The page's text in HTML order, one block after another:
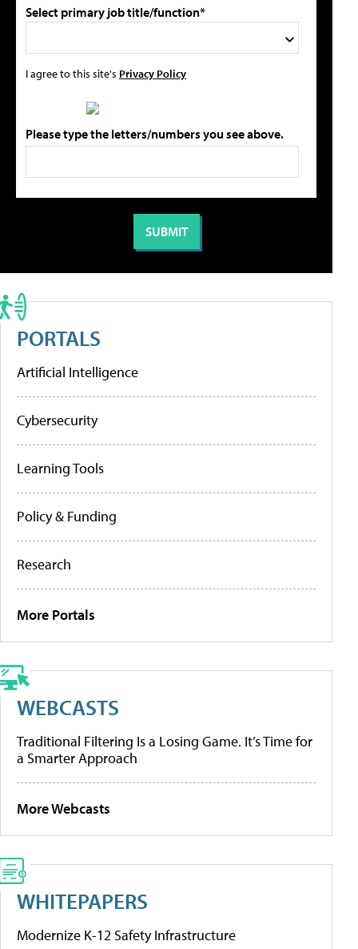
Select primary job title/function*
I agree to this site's Privacy Policy
Please type the letters/numbers you see above.
PORTALS
Artificial Intelligence
Cybersecurity
Learning Tools
Policy & Funding
Research
More Portals
WEBCASTS
Traditional Filtering Is a Losing Game. It’s Time for
a Smarter Approach
More Webcasts
WHITEPAPERS
Modernize K-12 Safety Infrastructure